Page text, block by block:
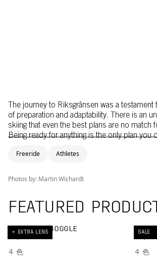
The journey to Riksgränsen was a
of preparation and adaptability. There is an
skiing that even the best plans are no match
Being ready for anything is the only plan you
Freeride Athletes
Photos by: Martin Wichardt
FEATURED
+ EXTRA LENS
NEXAL SKI GOGGLE
40,000 JPY
4 色
SALE
4 色